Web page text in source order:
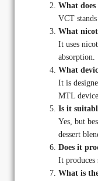
What
VCT
What
It uses
absorption.
What
It is
MTL
Is it
Yes, but
dessert
Does it
It produces
What is